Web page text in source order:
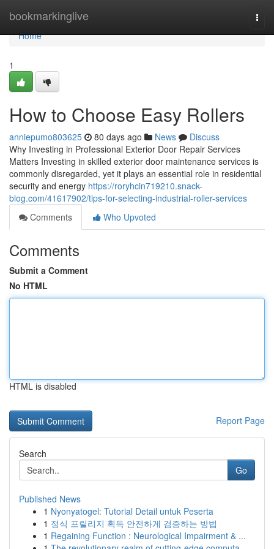
bookmarkinglive
Home
Home
1
How to Choose Easy Rollers
anniepumo803625 80 days ago News
Discuss
Why Investing in Professional Exterior Door Repair Services
Matters Investing in skilled exterior door maintenance services is
commonly disregarded, yet it plays an essential role in residential
security and energy https://roryhcin719210.snack-
blog.com/41617902/tips-for-selecting-industrial-roller-services
Comments
Who Upvoted
Comments
Submit a Comment
No HTML
HTML is disabled
Report Page
Search
Go
Published News
1 Nyonyatogel: Tutorial Detail untuk Peserta
1 정식 프릴리지 획득 안전하게 검증하는 방법
1 Regaining Function : Neurological Impairment & ...